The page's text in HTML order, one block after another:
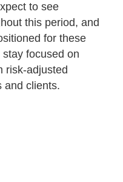
to see
this period, and
for these
focused on
risk-adjusted
and clients.